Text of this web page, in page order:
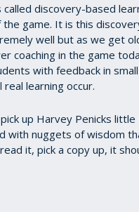
called discovery-based
the game. It is this
well but as we get
coaching in the game
with feedback in
learning occur.
up Harvey Penicks
with nuggets of wisdom
it, pick a copy up, it